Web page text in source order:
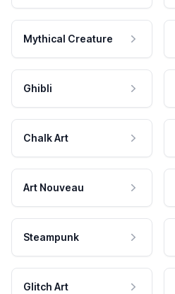
Mythical Creature
Ghibli
Chalk Art
Art Nouveau
Steampunk
Glitch Art